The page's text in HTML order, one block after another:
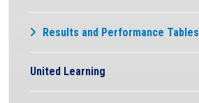
Results and Performance Tables
United Learning